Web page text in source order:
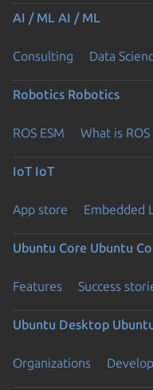
AI / ML AI / ML
Consulting Data
Robotics Robotics
ROS ESM What is ROS
IoT IoT
App store Embedded
Ubuntu Core Ubuntu
Features Success
Ubuntu Desktop
Organizations